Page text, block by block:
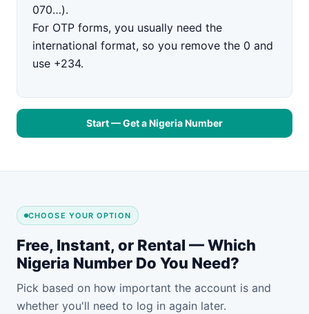
070…).
For OTP forms, you usually need the
international format, so you remove the 0 and
use +234.
Start — Get a Nigeria Number
CHOOSE YOUR OPTION
Free, Instant, or Rental — Which
Nigeria Number Do You Need?
Pick based on how important the account is and
whether you'll need to log in again later.